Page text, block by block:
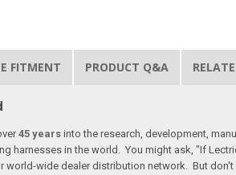
FITMENT PRODUCT Q&A
45 years into the research, development,
harnesses in the world. You might ask, "If
world-wide dealer distribution network. But don't